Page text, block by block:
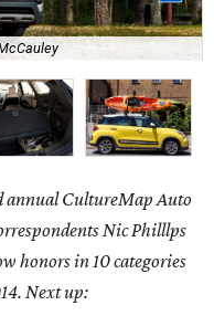
annual CultureMap Auto
Nic Philllps
honors in 10 categories
Next up: